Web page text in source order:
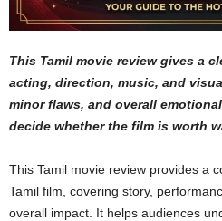
This Tamil movie review gives a
acting, direction, music, and
minor flaws, and overall
decide whether the film is worth
This Tamil movie review provides a
Tamil film, covering story,
overall impact. It helps audiences